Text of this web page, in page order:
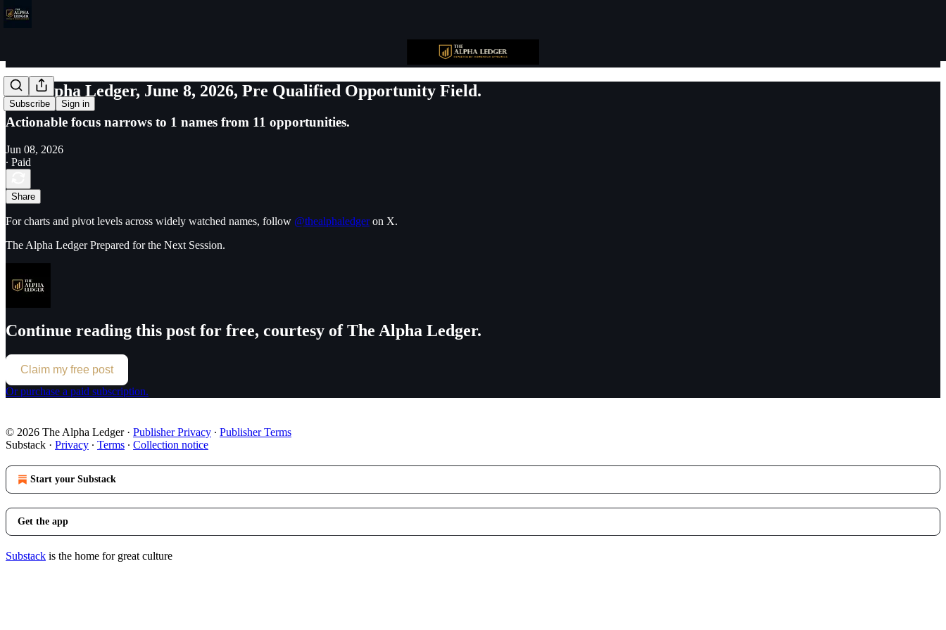
Subscribe Sign in
The Alpha Ledger, June 8, 2026, Pre Qualified Opportunity Field.
Actionable focus narrows to 1 names from 11 opportunities.
Jun 08, 2026
∙ Paid
Share
For charts and pivot levels across widely watched names, follow @thealphaledgeron X.
The Alpha Ledger Prepared for the Next Session.
Continue reading this post for free, courtesy of The Alpha Ledger.
Claim my free post
Or purchase a paid subscription.
© 2026 The Alpha Ledger· Publisher Privacy ∙ Publisher Terms
Substack · Privacy ∙ Terms ∙ Collection notice
Start your Substack
Get the app
Substack is the home for great culture